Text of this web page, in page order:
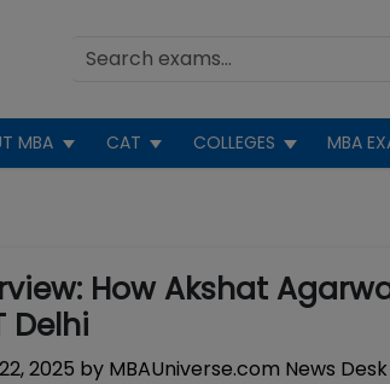
MBA CAT COLLEGES MBA
How Akshat
Delhi
2025 by MBAUniverse.com News Desk